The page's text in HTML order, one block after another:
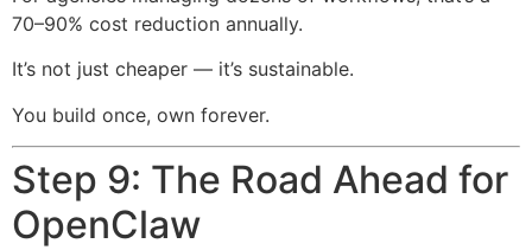
70–90% cost reduction annually.
It’s not just cheaper — it’s sustainable.
You build once, own forever.
Step 9: The Road Ahead for
OpenClaw